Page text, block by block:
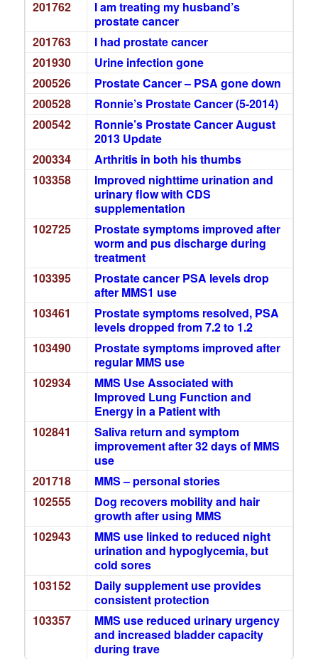
201762
I am treating my husband’s
prostate cancer
201763
I had prostate cancer
201930
Urine infection gone
200526
Prostate Cancer – PSA gone down
200528
Ronnie’s Prostate Cancer (5-2014)
200542
Ronnie’s Prostate Cancer August
2013 Update
200334
Arthritis in both his thumbs
103358
Improved nighttime urination and
urinary flow with CDS
supplementation
102725
Prostate symptoms improved after
worm and pus discharge during
treatment
103395
Prostate cancer PSA levels drop
after MMS1 use
103461
Prostate symptoms resolved, PSA
levels dropped from 7.2 to 1.2
103490
Prostate symptoms improved after
regular MMS use
102934
MMS Use Associated with
Improved Lung Function and
Energy in a Patient with
102841
Saliva return and symptom
improvement after 32 days of MMS
use
201718
MMS – personal stories
102555
Dog recovers mobility and hair
growth after using MMS
102943
MMS use linked to reduced night
urination and hypoglycemia, but
cold sores
103152
Daily supplement use provides
consistent protection
103357
MMS use reduced urinary urgency
and increased bladder capacity
during trave